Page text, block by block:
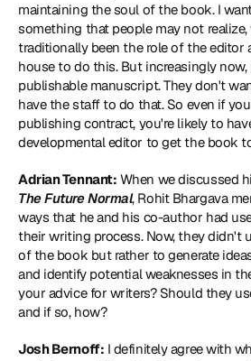
maintaining the soul of the book. I
something that people may not
traditionally been the role of the editor
house to do this. But increasingly
publishable manuscript. They don't
have the staff to do that. So even if
publishing contract, you're likely to
developmental editor to get the book
Adrian Tennant:
The Future Normal, Rohit Bhargava
ways that he and his co-author had
their writing process. Now, they didn't
of the book but rather to generate
and identify potential weaknesses in
your advice for writers? Should they
and if so, how?
Josh Bernoff: I definitely agree with